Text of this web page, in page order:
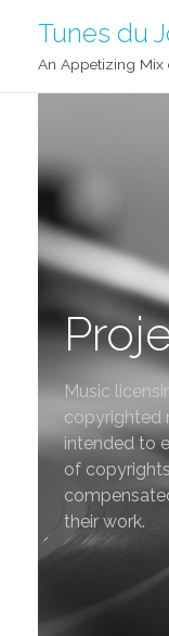
Tunes du
Music
copyrighted
intended to
of
their work.